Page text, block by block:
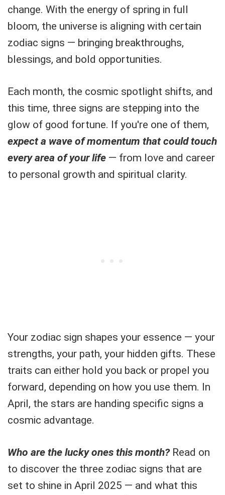
change. With the energy of spring in full
bloom, the universe is aligning with certain
zodiac signs — bringing breakthroughs,
blessings, and bold opportunities.
Each month, the cosmic spotlight shifts, and
this time, three signs are stepping into the
glow of good fortune. If you're one of them,
expect a wave of momentum that could touch
every area of your life — from love and career
to personal growth and spiritual clarity.
Your zodiac sign shapes your essence — your
strengths, your path, your hidden gifts. These
traits can either hold you back or propel you
forward, depending on how you use them. In
April, the stars are handing specific signs a
cosmic advantage.
Who are the lucky ones this month? Read on
to discover the three zodiac signs that are
set to shine in April 2025 — and what this